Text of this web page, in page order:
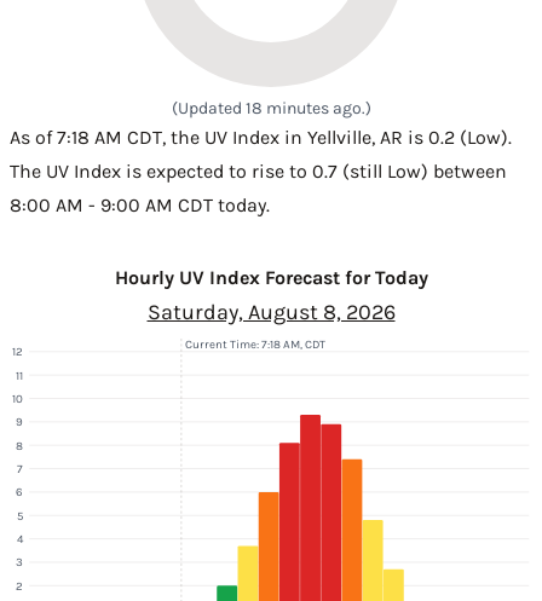
(Updated 18 minutes ago.)
As of 7:18 AM CDT, the UV Index in Yellville, AR is 0.2 (Low).
The UV Index is expected to rise to 0.7 (still Low) between
8:00 AM - 9:00 AM CDT today.
Hourly UV Index Forecast for Today
Saturday, August 8, 2026
2
3
4
5
6
7
8
9
10
11
12
Current Time: 7:18 AM, CDT